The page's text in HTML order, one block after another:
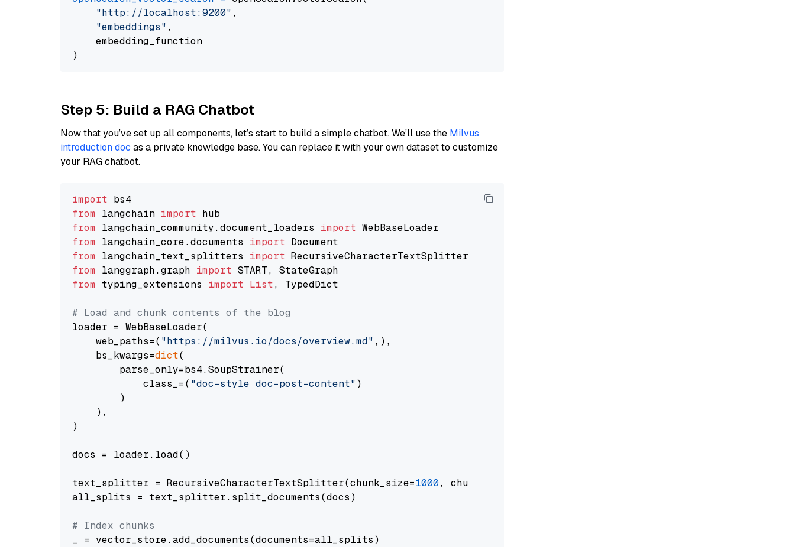
"http://localhost:9200" ,
"embeddings" ,
    embedding_function
Step 5: Build a RAG Chatbot
Now that you’ve set up all components, let’s start to build a simple chatbot. We’ll use the Milvus
introduction doc as a private knowledge base. You can replace it with your own dataset to customize
your RAG chatbot.
import
from langchain import
from langchain_community.document_loaders import
from langchain_core.documents import
from langchain_text_splitters import
from langgraph.graph import
from typing_extensions import List, TypedDict
# Load and chunk contents of the blog
loader = WebBaseLoader(
    web_paths=(
"https://milvus.io/docs/overview.md" ,),
    bs_kwargs=
dict(
        parse_only=bs4.SoupStrainer(
            class_=(
"doc-style doc-post-content" )
        )
    ),
)
docs = loader.load()
text_splitter = RecursiveCharacterTextSplitter(chunk_size=1000, chunk_overlap=
all_splits = text_splitter.split_documents(docs)
# Index chunks
_ = vector_store.add_documents(documents=all_splits)